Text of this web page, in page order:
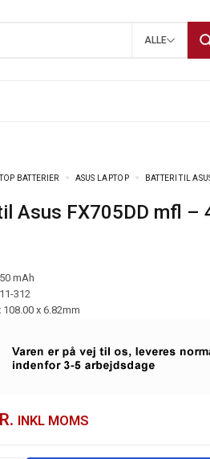
ALLE
BATTERIER ASUS LAPTOP BATTERI TIL
til Asus FX705DD mfl –
mAh
312
108.00 x 6.82mm
INKL MOMS